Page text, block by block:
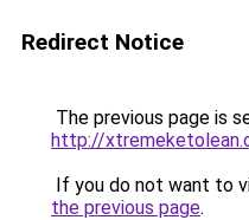
Redirect Notice
The previous page is
http://
If you do not want to
the previous page.